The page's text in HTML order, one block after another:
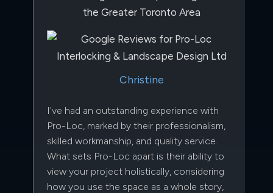
Christine
I've had an outstanding experience with
Pro-Loc, marked by their professionalism,
skilled workmanship, and quality service.
What sets Pro-Loc apart is their ability to
view your project holistically, considering
how you use the space as a whole story,